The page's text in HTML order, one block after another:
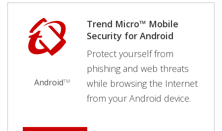
AndroidTM
Trend Micro™ Mobile
Security for Android
Protect yourself from
phishing and web threats
while browsing the Internet
from your Android device.